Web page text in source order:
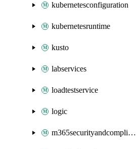
kubernetesconfiguration
kubernetesruntime
kusto
labservices
loadtestservice
logic
m365securityandcompliance